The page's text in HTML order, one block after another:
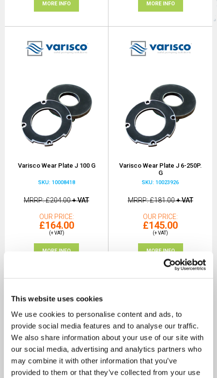
This website uses cookies
We use cookies to personalise content and ads, to
provide social media features and to analyse our traffic.
We also share information about your use of our site with
our social media, advertising and analytics partners who
may combine it with other information that you’ve
provided to them or that they’ve collected from your use
MORE INFO MORE INFO
Varisco Wear Plate J 100 G
SKU: 10008418
MRRP £204.00+ VAT
OUR PRICE
£164.00
(+ VAT)
MORE INFO
Varisco Wear Plate J 6-250P.
G
SKU: 10023926
MRRP £181.00+ VAT
OUR PRICE
£145.00
(+ VAT)
MORE INFO